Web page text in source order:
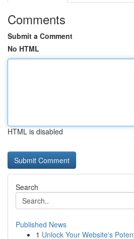
Comments
Submit a Comment
No HTML
HTML is disabled
Search
Published News
1 Unlock Your Website's